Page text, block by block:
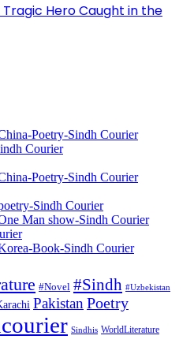
Tragic Hero Caught in the
#Novel #Sindh #Uzbekistan
Pakistan Poetry
Sindhis WorldLiterature